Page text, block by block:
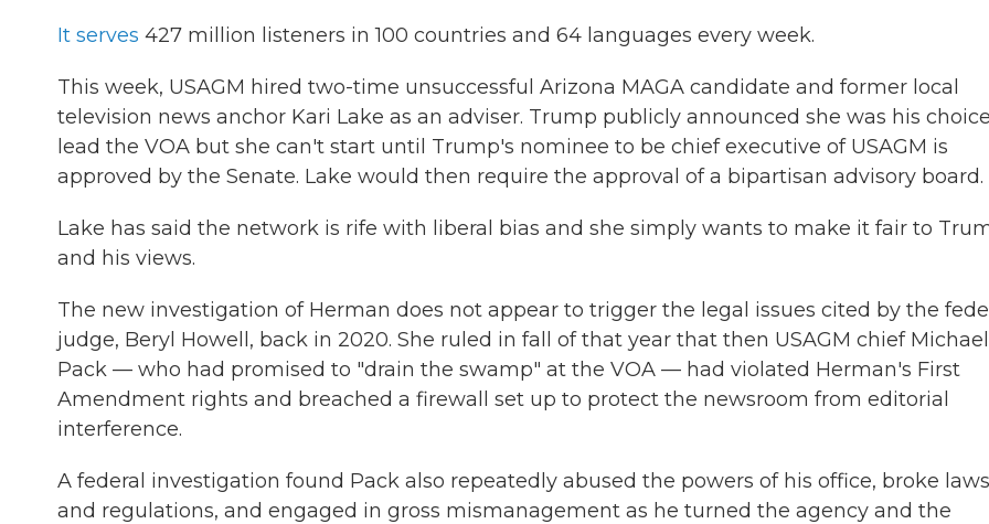
It serves 427 million listeners in 100 countries and 64 languages every week.
This week, USAGM hired two-time unsuccessful Arizona MAGA candidate and former local
television news anchor Kari Lake as an adviser. Trump publicly announced she was his
lead the VOA but she can't start until Trump's nominee to be chief executive of USAGM is
approved by the Senate. Lake would then require the approval of a bipartisan advisory board.
Lake has said the network is rife with liberal bias and she simply wants to make it fair to
and his views.
The new investigation of Herman does not appear to trigger the legal issues cited by the
judge, Beryl Howell, back in 2020. She ruled in fall of that year that then USAGM chief Michael
Pack — who had promised to "drain the swamp" at the VOA — had violated Herman's First
Amendment rights and breached a firewall set up to protect the newsroom from editorial
interference.
A federal investigation found Pack also repeatedly abused the powers of his office, broke laws
and regulations, and engaged in gross mismanagement as he turned the agency and the